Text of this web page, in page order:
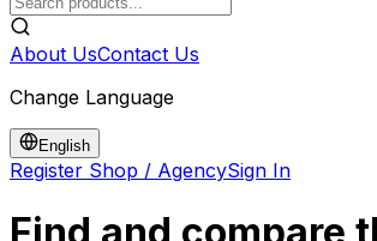
About UsContact Us
Change Language
English
Register Shop / AgencySign In